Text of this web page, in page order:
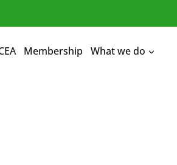
Membership What we do